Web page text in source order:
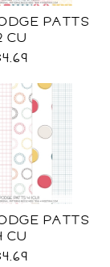
PATTS
CU
PATTS
CU